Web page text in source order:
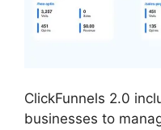
ClickFunnels 2.0
businesses to